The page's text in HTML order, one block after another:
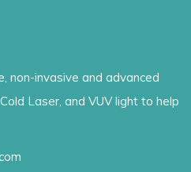
non-invasive and advanced
Laser, and VUV light to help